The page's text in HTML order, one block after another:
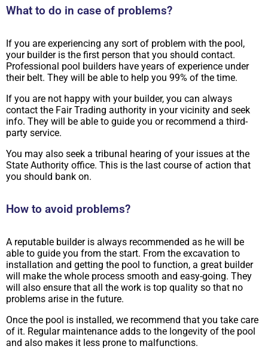
What to do in case of problems?
If you are experiencing any sort of problem with the pool,
your builder is the first person that you should contact.
Professional pool builders have years of experience under
their belt. They will be able to help you 99% of the time.
If you are not happy with your builder, you can always
contact the Fair Trading authority in your vicinity and seek
info. They will be able to guide you or recommend a third-
party service.
You may also seek a tribunal hearing of your issues at the
State Authority office. This is the last course of action that
you should bank on.
How to avoid problems?
A reputable builder is always recommended as he will be
able to guide you from the start. From the excavation to
installation and getting the pool to function, a great builder
will make the whole process smooth and easy-going. They
will also ensure that all the work is top quality so that no
problems arise in the future.
Once the pool is installed, we recommend that you take care
of it. Regular maintenance adds to the longevity of the pool
and also makes it less prone to malfunctions.